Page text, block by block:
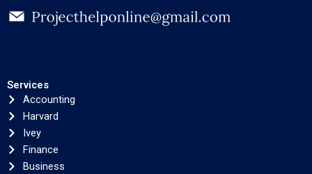
Services
Accounting
Harvard
Ivey
Finance
Business